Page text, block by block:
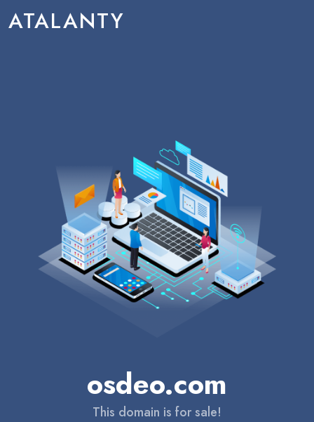
ATALANTY
osdeo.com
This domain is for sale!